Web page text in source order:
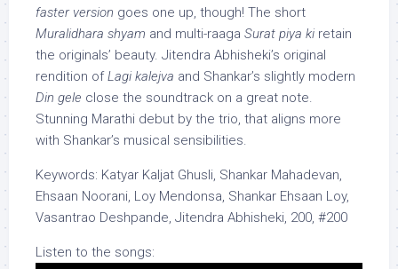
faster version goes one up, though! The short
Muralidhara shyam and multi-raaga Surat piya ki retain
the originals’ beauty. Jitendra Abhisheki’s original
rendition ofLagi kalejva and Shankar’s slightly modern
Din gele close the soundtrack on a great note.
Stunning Marathi debut by the trio, that aligns more
with Shankar’s musical sensibilities.
Keywords: Katyar Kaljat Ghusli, Shankar Mahadevan,
Ehsaan Noorani, Loy Mendonsa, Shankar Ehsaan Loy,
Vasantrao Deshpande, Jitendra Abhisheki, 200, #200
Listen to the songs: